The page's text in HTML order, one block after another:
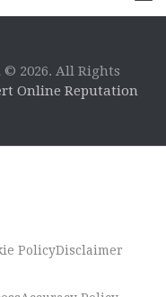
© 2026. All Rights
Online Reputation
PolicyDisclaimer